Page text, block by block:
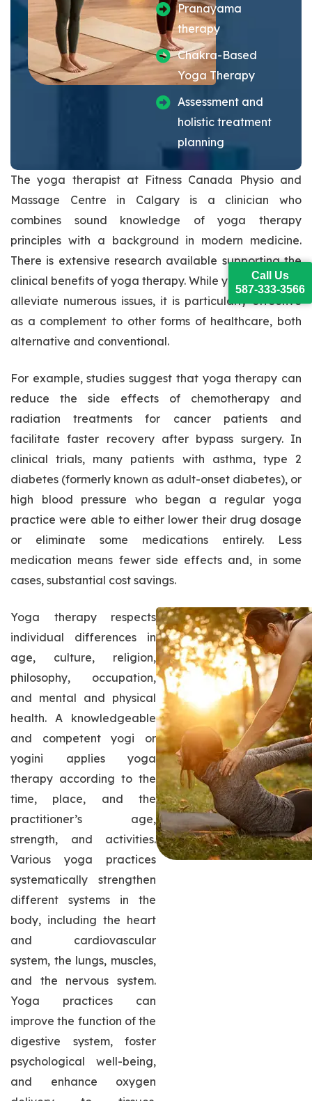
Pranayama
therapy
Chakra-Based
Yoga Therapy
Assessment and
holistic treatment
planning
The yoga therapist at Fitness Canada Physio and
Massage Centre in Calgary is a clinician who
combines sound knowledge of yoga therapy
principles with a background in modern medicine.
There is extensive research available supporting the
clinical benefits of yoga therapy. While yoga itself can
alleviate numerous issues, it is particularly effective
as a complement to other forms of healthcare, both
alternative and conventional.
For example, studies suggest that yoga therapy can
reduce the side effects of chemotherapy and
radiation treatments for cancer patients and
facilitate faster recovery after bypass surgery. In
clinical trials, many patients with asthma, type 2
diabetes (formerly known as adult-onset diabetes), or
high blood pressure who began a regular yoga
practice were able to either lower their drug dosage
or eliminate some medications entirely. Less
medication means fewer side effects and, in some
cases, substantial cost savings.
Yoga therapy respects
individual differences in
age, culture, religion,
philosophy, occupation,
and mental and physical
health. A knowledgeable
and competent yogi or
yogini applies yoga
therapy according to the
time, place, and the
practitioner’s age,
strength, and activities.
Various yoga practices
systematically strengthen
different systems in the
body, including the heart
and cardiovascular
system, the lungs, muscles,
and the nervous system.
Yoga practices can
improve the function of the
digestive system, foster
psychological well-being,
and enhance oxygen
Call Us
587-333-3566